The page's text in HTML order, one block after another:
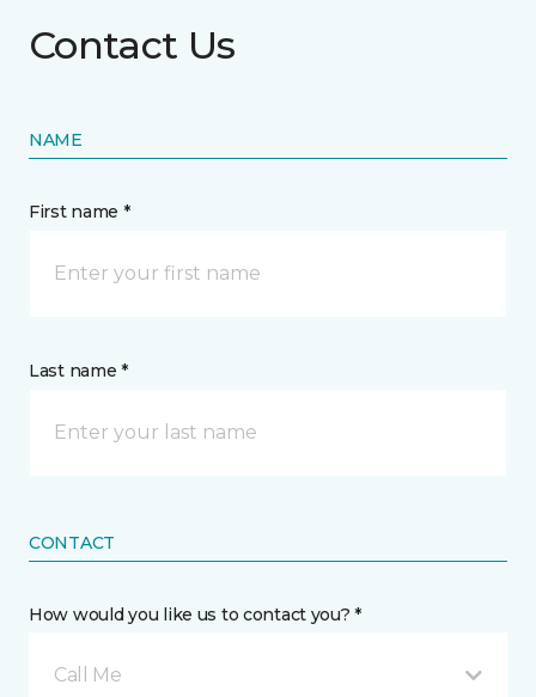
Contact Us
NAME
First name *
Last name *
CONTACT
How would you like us to contact you? *
Call Me